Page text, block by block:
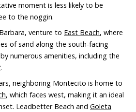
moment is less likely to be
to the noggin.
venture to East Beach, where
of sand along the south-facing
numerous amenities, including the
.
neighboring Montecito is home to
, which faces west, making it an ideal
Leadbetter Beach and Goleta